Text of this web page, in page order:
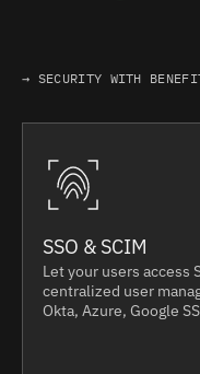
→ SECURITY WITH
SSO & SCIM
Let your users access
centralized user
Okta, Azure, Google